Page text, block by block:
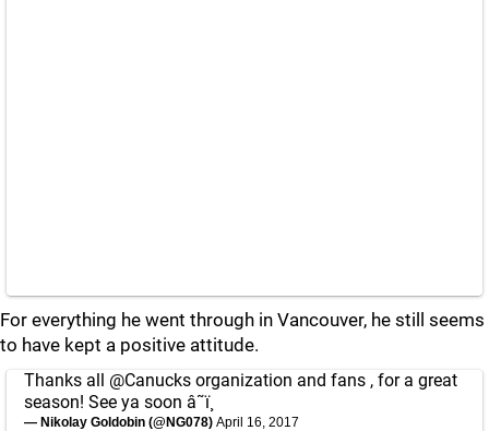
For everything he went through in Vancouver, he still seems
to have kept a positive attitude.
Thanks all @Canucks organization and fans , for a great
season! See ya soon â˜ï¸
— Nikolay Goldobin (@NG078) April 16, 2017